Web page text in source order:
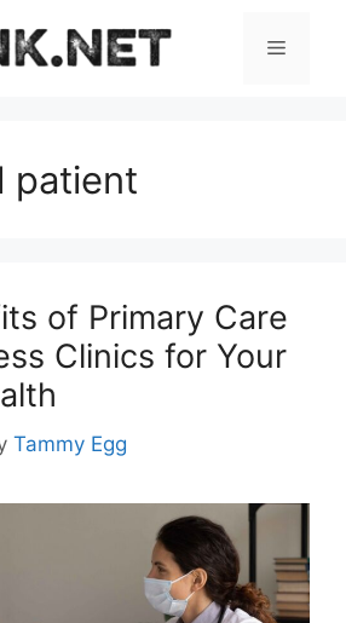
Menu
patient
of Primary Care
Clinics for Your
Tammy Egg